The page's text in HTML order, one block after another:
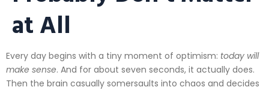
at All
Every day begins with a tiny moment of optimism: today will
make sense. And for about seven seconds, it actually does.
Then the brain casually somersaults into chaos and decides